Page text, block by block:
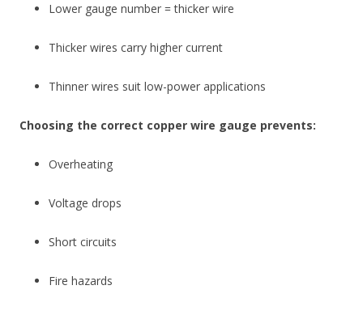
Lower gauge number = thicker wire
Thicker wires carry higher current
Thinner wires suit low-power applications
Choosing the correct copper wire gauge prevents:
Overheating
Voltage drops
Short circuits
Fire hazards